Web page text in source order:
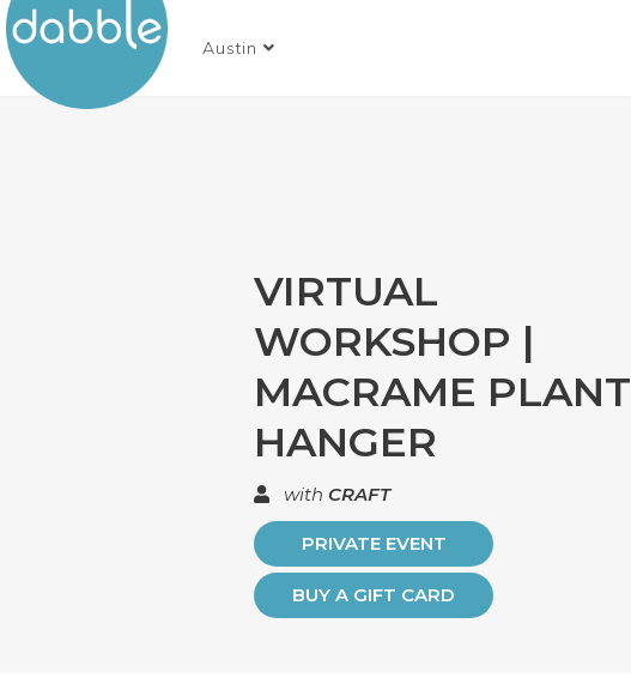
Austin
VIRTUAL
WORKSHOP |
MACRAME PLANT
HANGER
with CRAFT
PRIVATE EVENT
BUY A GIFT CARD